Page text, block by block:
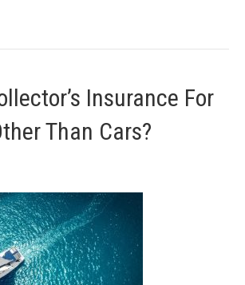
Insurance For
Than Cars?